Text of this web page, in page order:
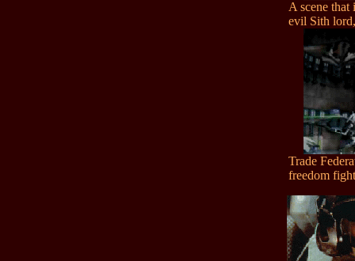
A scene that
evil Sith
Trade
freedom